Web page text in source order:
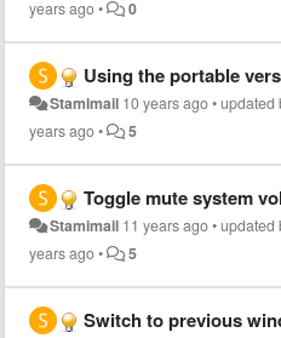
years ago• 0
Using the portable version on a
Stamimail 10 years ago•
years ago• 5
Toggle mute system volume - Toggling by MiddleClick
Stamimail 11 years ago•
years ago• 5
Switch to previous window |